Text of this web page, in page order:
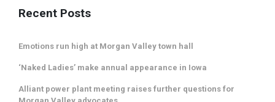
Recent Posts
Emotions run high at Morgan Valley town hall
‘Naked Ladies’ make annual appearance in Iowa
Alliant power plant meeting raises further questions for